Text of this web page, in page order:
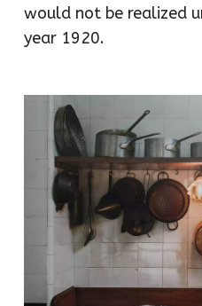
would not be realized
year 1920.